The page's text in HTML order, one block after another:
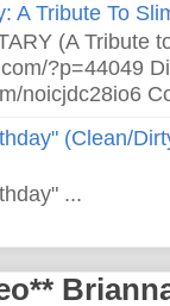
A Tribute To
(A Tribute
?p=44049
noicjdc28io6
(Clean/
...